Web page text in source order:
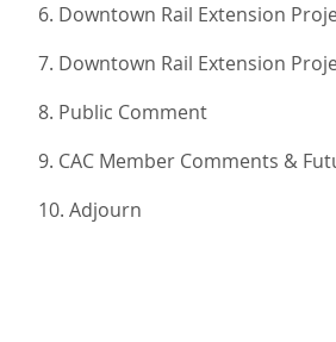
6. Downtown Rail Extension
7. Downtown Rail Extension
8. Public Comment
9. CAC Member Comments &
10. Adjourn